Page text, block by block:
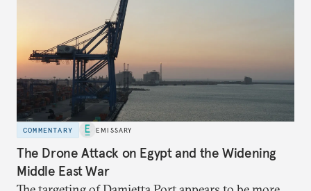
COMMENTARY EMISSARY
The Drone Attack on Egypt and the Widening
Middle East War